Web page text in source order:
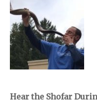
Hear the Shofar